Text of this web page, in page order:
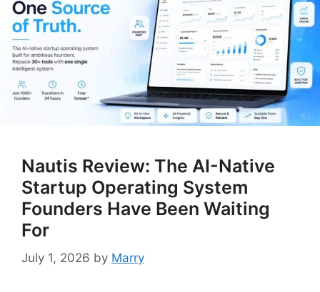
Nautis Review: The AI-Native
Startup Operating System
Founders Have Been Waiting
For
July 1, 2026 by Marry